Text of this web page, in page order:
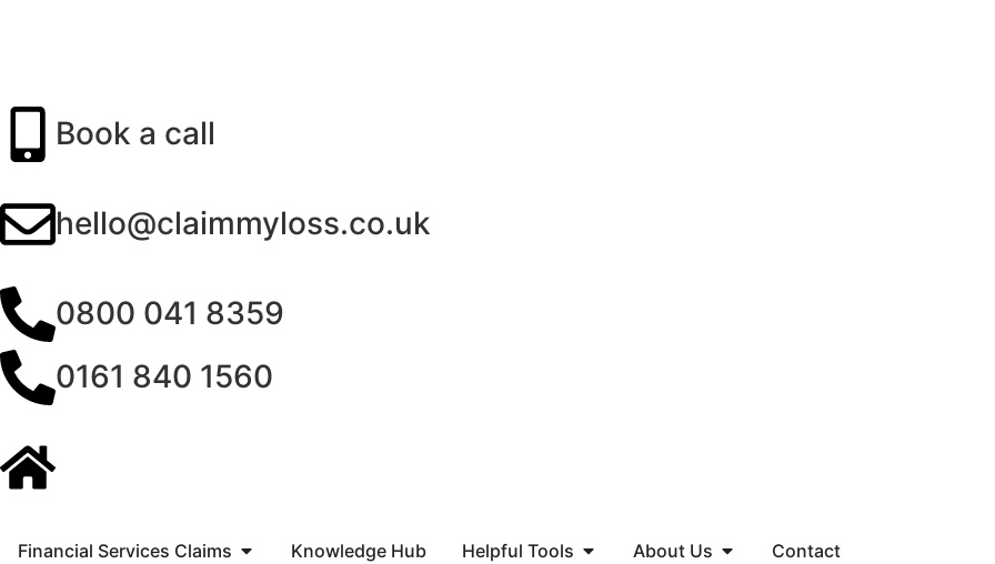
Book a call
hello@claimmyloss.co.uk
0800 041 8359
0161 840 1560
Financial Services Claims Knowledge Hub Helpful Tools About Us Contact